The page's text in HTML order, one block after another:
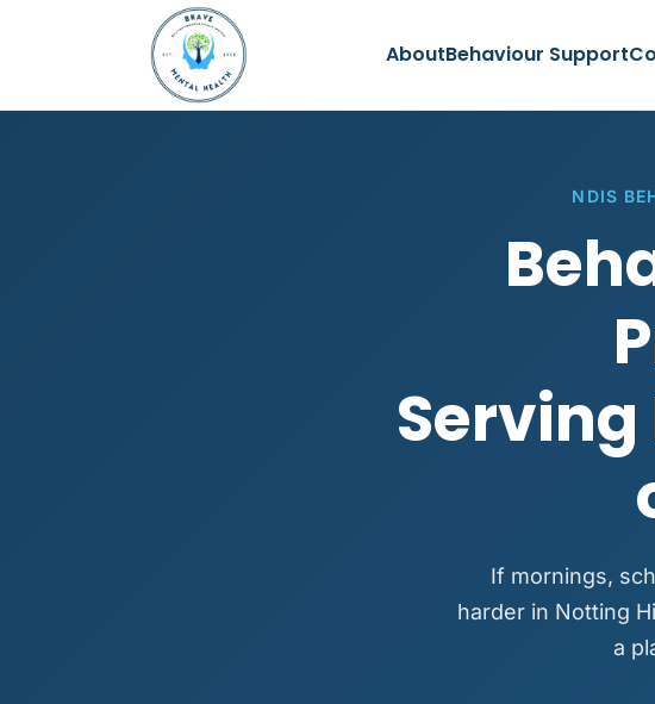
AboutBehaviour Support
NDIS
If mornings,
harder in Notting
a